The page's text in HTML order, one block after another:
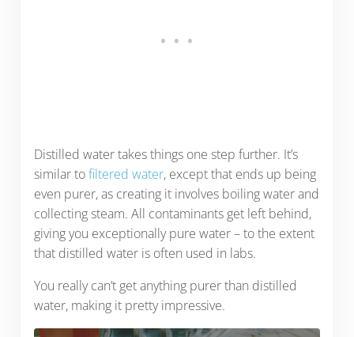
Distilled water takes things one step further. It’s
similar tofiltered water, except that ends up being
even purer, as creating it involves boiling water and
collecting steam. All contaminants get left behind,
giving you exceptionally pure water – to the extent
that distilled water is often used in labs.
You really can’t get anything purer than distilled
water, making it pretty impressive.